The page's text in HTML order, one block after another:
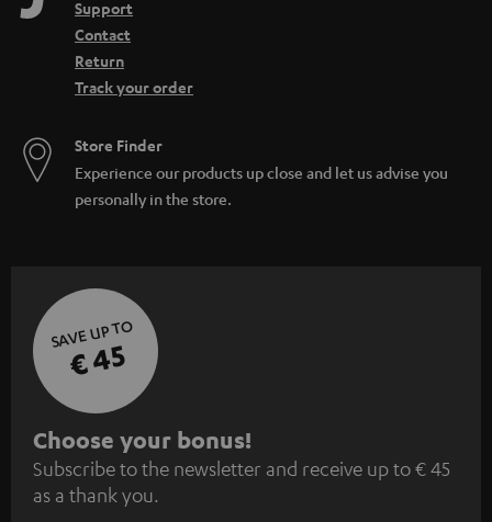
Support
Contact
Return
Track your order
Store Finder
Experience our products up close and let us advise you
personally in the store.
SAVE UP TO
€ 45
S
u
b
Choose your bonus!
Subscribe to the newsletter and receive up to € 45
as a thank you.